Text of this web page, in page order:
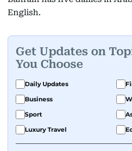
English.
Get Updates on
You Choose
Daily Updates
Business
Sport
Luxury Travel